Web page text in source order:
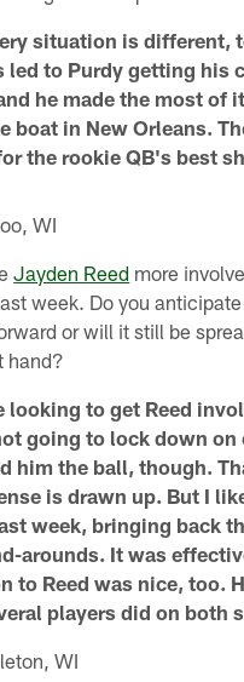
situation is different,
led to Purdy getting his
he made the most of
boat in New Orleans.
the rookie QB's best
WI
Jayden Reed more
week. Do you
or will it still be
hand?
looking to get Reed
going to lock down on
him the ball, though.
is drawn up. But I
week, bringing back
arounds. It was
to Reed was nice, too.
players did on both
WI